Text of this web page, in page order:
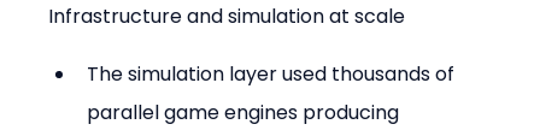
Infrastructure and simulation at scale
The simulation layer used thousands of
parallel game engines producing